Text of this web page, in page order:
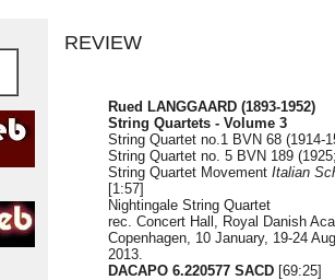
REVIEW
Rued LANGGAARD (1893-1952)
String Quartets - Volume 3
String Quartet no.1 BVN 68 (1914-
String Quartet no. 5 BVN 189
String Quartet Movement Italian
[1:57]
Nightingale String Quartet
rec. Concert Hall, Royal Danish
Copenhagen, 10 January, 19-24
2013.
DACAPO 6.220577 SACD [69:25]